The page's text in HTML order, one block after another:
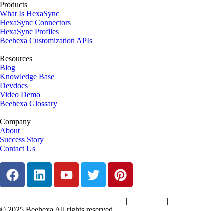
Products
What Is HexaSync
HexaSync Connectors
HexaSync Profiles
Beehexa Customization APIs
Resources
Blog
Knowledge Base
Devdocs
Video Demo
Beehexa Glossary
Company
About
Success Story
Contact Us
| | | |
© 2025 Beehexa All rights reserved